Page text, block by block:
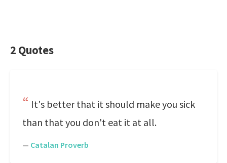
2 Quotes
It's better that it should make you sick
than that you don't eat it at all.
— Catalan Proverb